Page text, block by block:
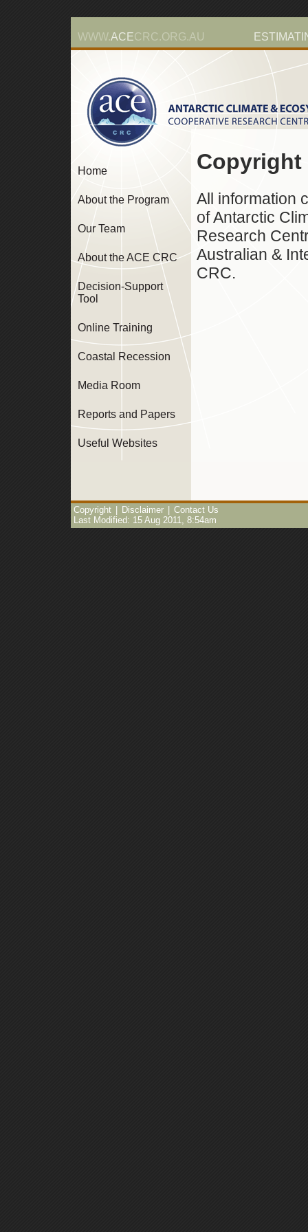
WWW.ACECRC.ORG.AU
Home
About the Program
Our Team
About the ACE CRC
Decision-Support
Tool
Online Training
Coastal Recession
Media Room
Reports and Papers
Useful Websites
Copyright
All information
of Antarctic
Research
Australian &
CRC.
Copyright Disclaimer
Contact Us
Last Modified: 15 Aug 2011, 8:54am